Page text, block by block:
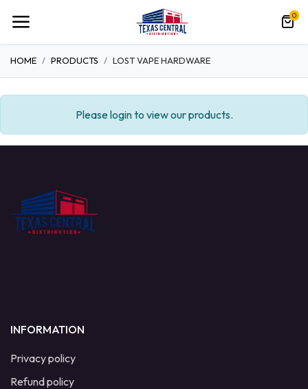
0
HOME PRODUCTS LOST VAPE HARDWARE
Please login to view our products.
INFORMATION
Privacy policy
Refund policy